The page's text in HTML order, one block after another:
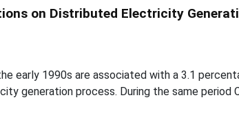
on Distributed Electricity
early 1990s are associated with a 3.1
generation process. During the same period